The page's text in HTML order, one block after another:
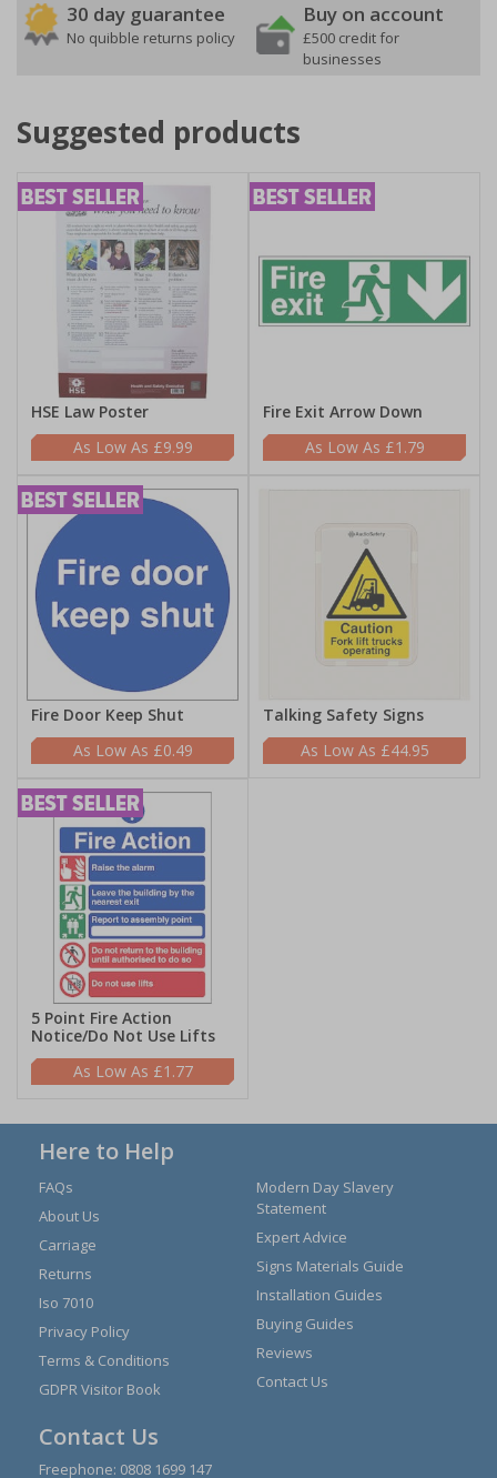
30 day guarantee
No quibble returns policy
Buy on account
£500 credit for
businesses
Suggested products
HSE Law Poster
£9.99
Fire Exit Arrow Down
£1.79
Fire Door Keep Shut
£0.49
Talking Safety Signs
£44.95
5 Point Fire Action
Notice/Do Not Use Lifts
£1.77
Here to Help
FAQs
About Us
Carriage
Returns
Iso 7010
Privacy Policy
Terms & Conditions
GDPR Visitor Book
Modern Day Slavery
Statement
Expert Advice
Signs Materials Guide
Installation Guides
Buying Guides
Reviews
Contact Us
Contact Us
Freephone: 0808 1699 147